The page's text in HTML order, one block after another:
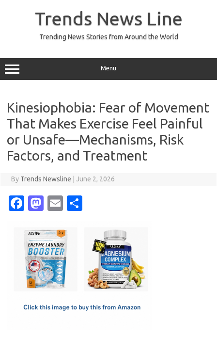
Trends News Line
Trending News Stories from Around the World
Menu
Kinesiophobia: Fear of Movement
That Makes Exercise Feel Painful
or Unsafe—Mechanisms, Risk
Factors, and Treatment
By Trends Newsline June 2, 2026
Fa
e
b
o
o
M
t
o
d
o
E
ail